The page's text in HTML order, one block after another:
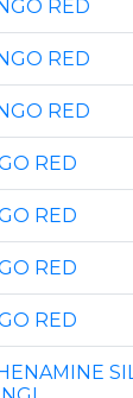
RED
RED
RED
RED
RED
RED
RED